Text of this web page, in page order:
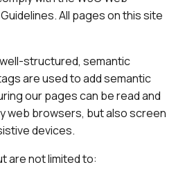
All pages on this site
structured, semantic
are used to add semantic
our pages can be read and
web browsers, but also screen
devices.
are not limited to: